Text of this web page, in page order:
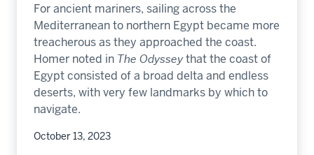
For ancient mariners, sailing across the
Mediterranean to northern Egypt became more
treacherous as they approached the coast.
Homer noted in The Odysseythat the coast of
Egypt consisted of a broad delta and endless
deserts, with very few landmarks by which to
navigate.
October 13, 2023